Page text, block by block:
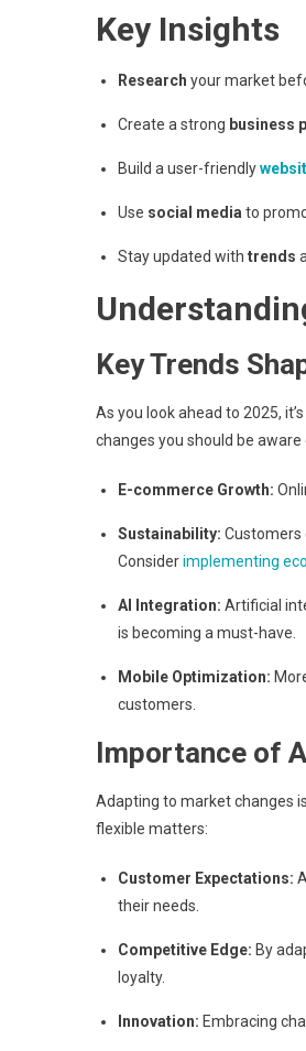
Key Insights
Research your market
Create a strong business
Build a user-friendly
Use social media to
Stay updated with trends
Key Trends
As you look ahead to 2025,
changes you should be aware
E-commerce Growth:
Sustainability: Customers
Considerimplementing
AI Integration: Artificial
is becoming a must-have.
Mobile Optimization:
customers.
Importance of
Adapting to market changes
flexible matters:
Customer Expectations:
their needs.
Competitive Edge: By
loyalty.
Innovation: Embracing